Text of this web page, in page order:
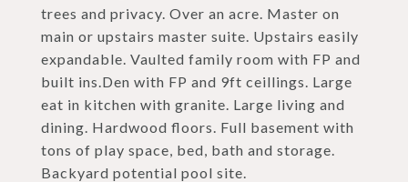
trees and privacy. Over an acre. Master on
main or upstairs master suite. Upstairs easily
expandable. Vaulted family room with FP and
built ins.Den with FP and 9ft ceillings. Large
eat in kitchen with granite. Large living and
dining. Hardwood floors. Full basement with
tons of play space, bed, bath and storage.
Backyard potential pool site.